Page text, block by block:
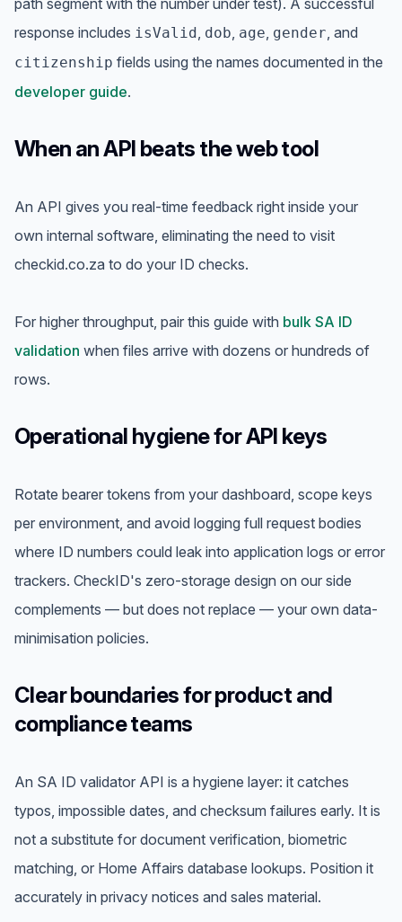
response includes isValid dob age gender , and
citizenship fields using the names documented in the
developer guide.
When an API beats the web tool
An API gives you real-time feedback right inside your
own internal software, eliminating the need to visit
checkid.co.za to do your ID checks.
For higher throughput, pair this guide with bulk SA ID
validation when files arrive with dozens or hundreds of
rows.
Operational hygiene for API keys
Rotate bearer tokens from your dashboard, scope keys
per environment, and avoid logging full request bodies
where ID numbers could leak into application logs or error
trackers. CheckID's zero-storage design on our side
complements — but does not replace — your own data-
minimisation policies.
Clear boundaries for product and
compliance teams
An SA ID validator API is a hygiene layer: it catches
typos, impossible dates, and checksum failures early. It is
not a substitute for document verification, biometric
matching, or Home Affairs database lookups. Position it
accurately in privacy notices and sales material.